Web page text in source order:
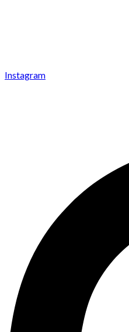
Instagram